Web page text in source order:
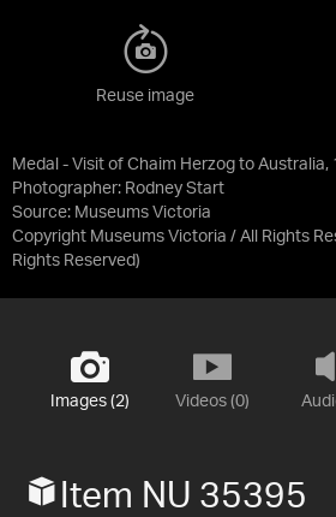
Medal - Visit of Chaim Herzog to Australia,
Photographer: Rodney Start
Source: Museums Victoria
Copyright Museums Victoria / All Rights
Rights Reserved)
Reuse image
Images (2) Videos (0)
Item NU 35395